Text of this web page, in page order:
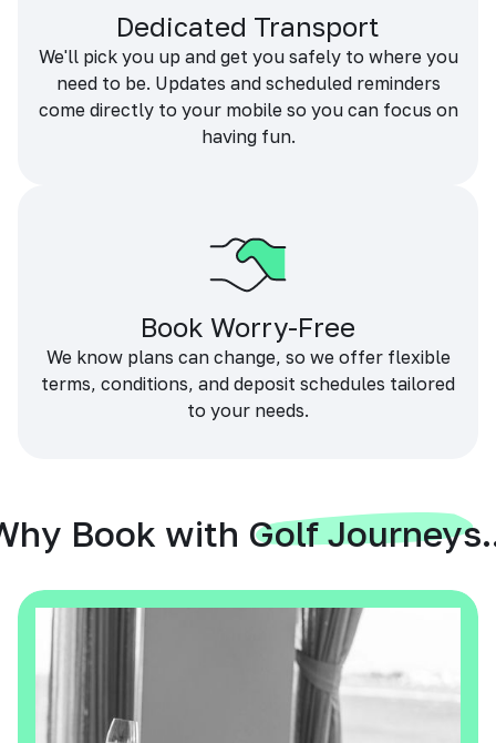
Dedicated Transport
We'll pick you up and get you safely to where you
need to be. Updates and scheduled reminders
come directly to your mobile so you can focus on
having fun.
Book Worry-Free
We know plans can change, so we offer flexible
terms, conditions, and deposit schedules tailored
to your needs.
Book with Golf